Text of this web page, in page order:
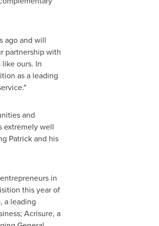
ago and will
partnership with
ours. In
as a leading
and
extremely well
Patrick and his
in
this year of
a leading
Acrisure, a